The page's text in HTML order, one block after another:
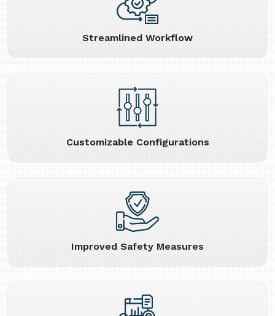
Streamlined Workflow
Customizable Configurations
Improved Safety Measures